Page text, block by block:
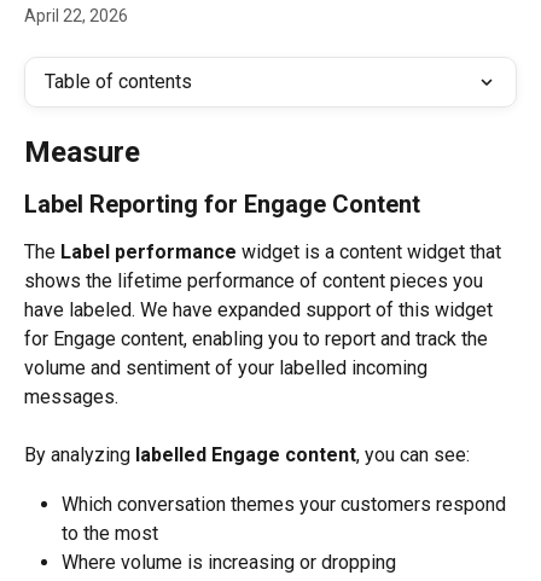
April 22, 2026
Table of contents
Measure
Label Reporting for Engage Content
The Label performance widget is a content widget that
shows the lifetime performance of content pieces you
have labeled. We have expanded support of this widget
for Engage content, enabling you to report and track the
volume and sentiment of your labelled incoming
messages.
By analyzing labelled Engage content, you can see:
Which conversation themes your customers respond
to the most
Where volume is increasing or dropping